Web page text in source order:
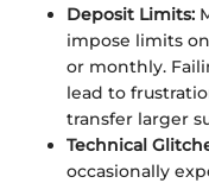
Deposit Limits:
impose limits
or monthly.
lead to
transfer larger
Technical
occasionally